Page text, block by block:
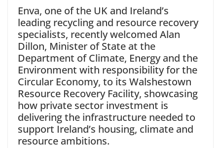
Enva, one of the UK and Ireland’s
leading recycling and resource recovery
specialists, recently welcomed Alan
Dillon, Minister of State at the
Department of Climate, Energy and the
Environment with responsibility for the
Circular Economy, to its Walshestown
Resource Recovery Facility, showcasing
how private sector investment is
delivering the infrastructure needed to
support Ireland’s housing, climate and
resource ambitions.